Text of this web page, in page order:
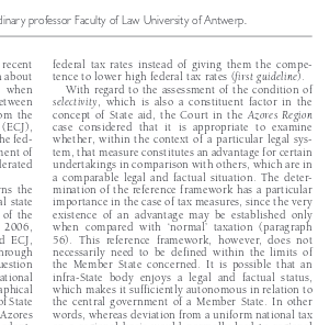








 


 











professor Faculty of Law University of Antwerp.
recent
about
when
the
(ECJ),
fed-
of
the
state
of  the
2006,
ECJ,
State
federal  tax  rates  instead  of  giving  them  the  compe-
tence to lower high federal tax rates (first guideline).
With regard to the assessment of the condition of
selectivity ,  which  is  also  a  constituent  factor  in  the
concept  of  State  aid,  the  Court  in  the Azores  Region
case  considered  that  it  is  appropriate  to  examine
whether, within the context of a particular legal sys-
tem, that measure constitutes an advantage for certain
undertakings in comparison with others, which are in
a  comparable  legal  and  factual  situation.  The  deter-
mination of the reference framework has a particular
importance in the case of tax measures, since the very
existence  of  an  advantage  may  be  established  only
when  compared  with  ‘normal’  taxation (paragraph
56).  This  reference  framework,  however,  does  not
necessarily  need  to  be  defined  within  the  limits  of
the  Member  State  concerned.  It  is  possible  that  an
infra-State  body  enjoys  a  legal  and  factual  status,
which makes it sufficiently autonomous in relation to
the  central  government  of  a  Member  State.  In  other
words, whereas deviation from a uniform national tax